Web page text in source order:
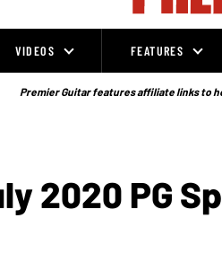
VIDEOS FEATURES
Premier Guitar features affiliate links to
2020 PG